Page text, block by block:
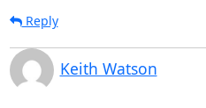
Reply
Keith Watson